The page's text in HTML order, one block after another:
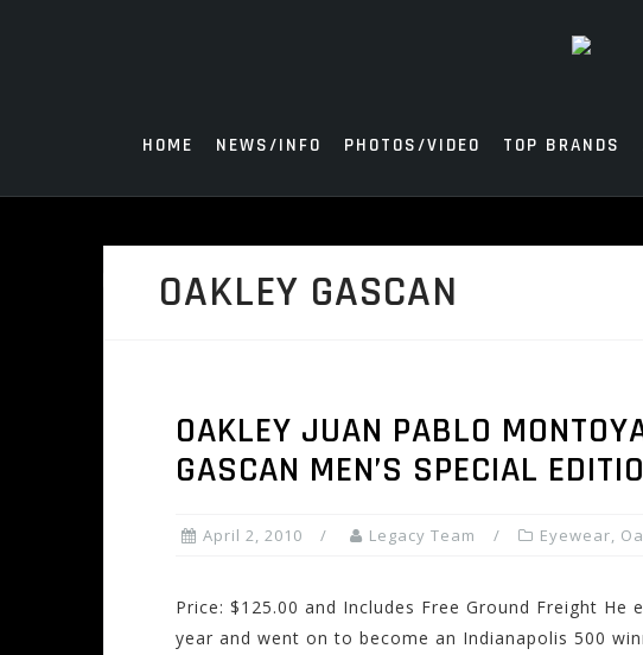
HOME NEWS/INFO PHOTOS/VIDEO TOP BRANDS
OAKLEY GASCAN
OAKLEY JUAN PABLO
GASCAN MEN’S SPECIAL
April 2, 2010 Legacy Team Eyewear,
Price: $125.00 and Includes Free Ground Freight
year and went on to become an Indianapolis 500